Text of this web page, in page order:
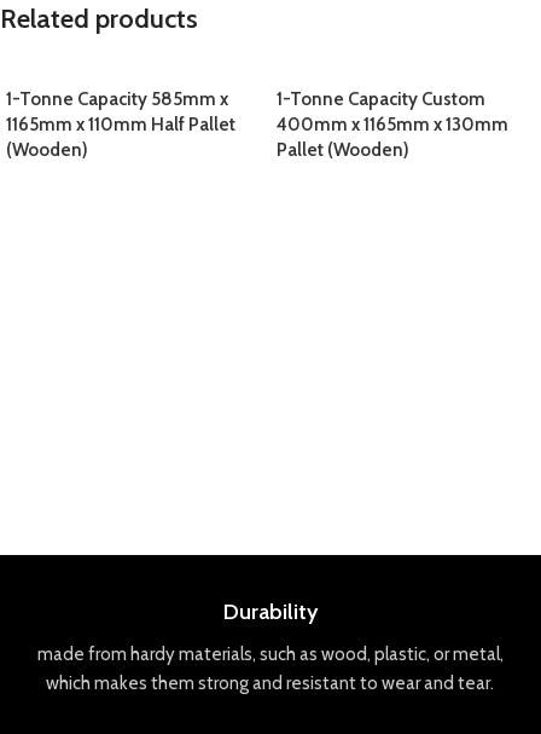
Related products
1-Tonne Capacity 585mm x
1165mm x 110mm Half Pallet
(Wooden)
1-Tonne Capacity Custom
400mm x 1165mm x 130mm
Pallet (Wooden)
Durability
made from hardymaterials, such as wood, plastic, ormetal,
which makes them strongand resistantto wearand tear.